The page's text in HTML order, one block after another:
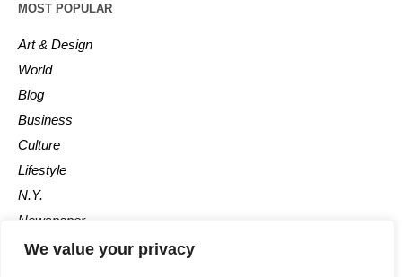
We value your privacy
MOST POPULAR
Art & Design
World
Blog
Business
Culture
Lifestyle
N.Y.
Newspaper
Photos